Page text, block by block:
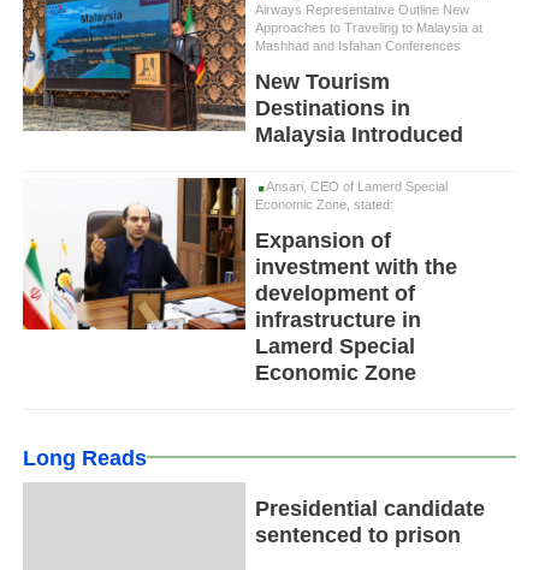
Airways Representative Outline New
Approaches to Traveling to Malaysia at
Mashhad and Isfahan Conferences
New Tourism
Destinations in
Malaysia Introduced
Ansari, CEO of Lamerd Special
Economic Zone, stated:
Expansion of
investment with the
development of
infrastructure in
Lamerd Special
Economic Zone
Long Reads
Presidential candidate
sentenced to prison